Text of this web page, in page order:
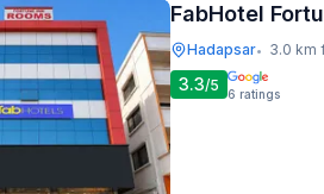
FabHotel
Hadapsar• 3.0 km
3.3/5 6 ratings